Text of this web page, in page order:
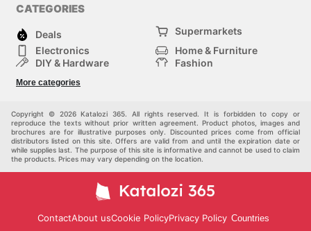
CATEGORIES
Deals
Supermarkets
Electronics
Home & Furniture
DIY & Hardware
Fashion
Sport & Recreation
More categories
Copyright © 2026 Katalozi 365. All rights reserved. It is forbidden to copy or
reproduce the texts without prior written agreement. Product photos, images and
brochures are for illustrative purposes only. Discounted prices come from official
distributors listed on this site. Offers are valid from and until the expiration date or
while supplies last. The purpose of this site is informative and cannot be used to claim
the products. Prices may vary depending on the location.
ContactAbout usCookie PolicyPrivacy Policy Countries